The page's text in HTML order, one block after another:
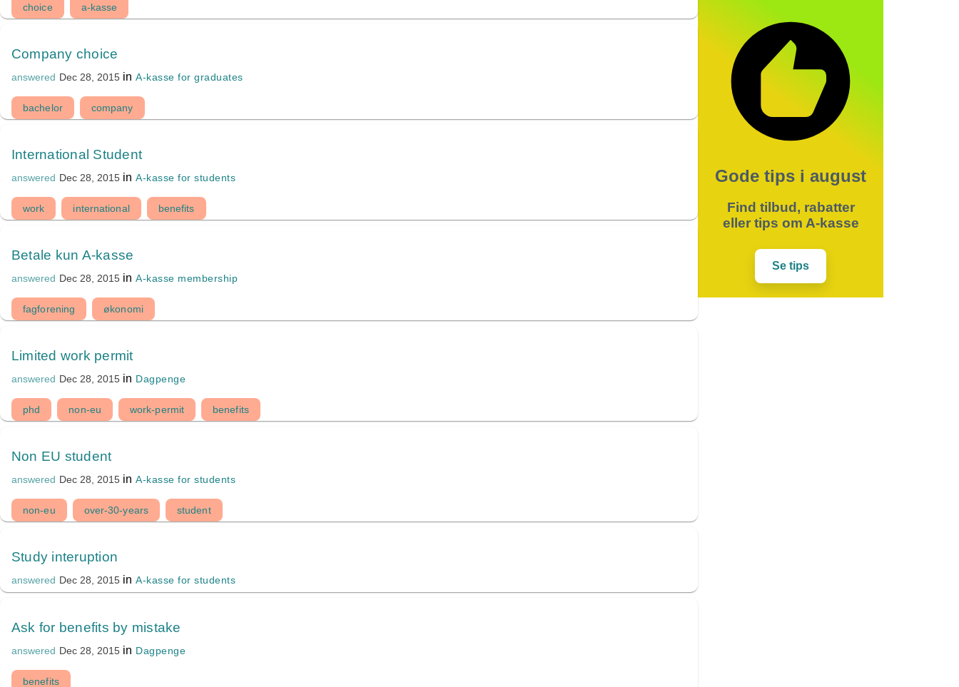
choice a-kasse
Company choice
answered Dec 28, 2015 inA-kasse for graduates
bachelor company
International Student
answered Dec 28, 2015 inA-kasse for students
work international benefits
Betale kun A-kasse
answered Dec 28, 2015 inA-kasse membership
fagforening økonomi
Limited work permit
answered Dec 28, 2015 in Dagpenge
phd non-eu work-permit benefits
Non EU student
answered Dec 28, 2015 inA-kasse for students
non-eu over-30-years student
Study interuption
answered Dec 28, 2015 inA-kasse for students
Ask for benefits by mistake
answered Dec 28, 2015 in Dagpenge
benefits
Gode tips i august
Find tilbud, rabatter
eller tips om A-kasse
Se tips